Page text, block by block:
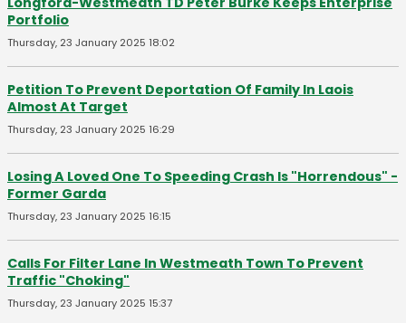
Portfolio
Thursday, 23 January 2025 18:02
Petition To Prevent Deportation Of Family In Laois
Almost At Target
Thursday, 23 January 2025 16:29
Losing A Loved One To Speeding Crash Is "Horrendous" -
Former Garda
Thursday, 23 January 2025 16:15
Calls For Filter Lane In Westmeath Town To Prevent
Traffic "Choking"
Thursday, 23 January 2025 15:37